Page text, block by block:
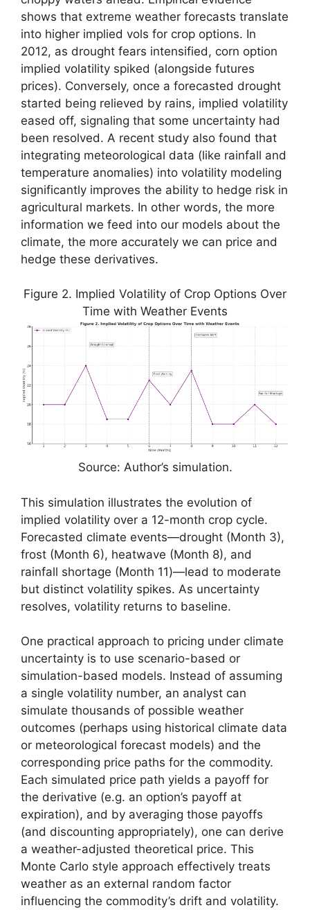
shows that extreme weather forecasts translate
into higher implied vols for crop options. In
2012, as drought fears intensified, corn option
implied volatility spiked (alongside futures
prices). Conversely, once a forecasted drought
started being relieved by rains, implied volatility
eased off, signaling that some uncertainty had
been resolved. A recent study also found that
integrating meteorological data (like rainfall and
temperature anomalies) into volatility modeling
significantly improves the ability to hedge risk in
agricultural markets. In other words, the more
information we feed into our models about the
climate, the more accurately we can price and
hedge these derivatives.
Figure 2. Implied Volatility of Crop Options Over
Time with Weather Events
Source: Author’s simulation.
This simulation illustrates the evolution of
implied volatility over a 12-month crop cycle.
Forecasted climate events—drought (Month 3),
frost (Month 6), heatwave (Month 8), and
rainfall shortage (Month 11)—lead to moderate
but distinct volatility spikes. As uncertainty
resolves, volatility returns to baseline.
One practical approach to pricing under climate
uncertainty is to use scenario-based or
simulation-based models. Instead of assuming
a single volatility number, an analyst can
simulate thousands of possible weather
outcomes (perhaps using historical climate data
or meteorological forecast models) and the
corresponding price paths for the commodity.
Each simulated price path yields a payoff for
the derivative (e.g. an option’s payoff at
expiration), and by averaging those payoffs
(and discounting appropriately), one can derive
a weather-adjusted theoretical price. This
Monte Carlo style approach effectively treats
weather as an external random factor
influencing the commodity’s drift and volatility.